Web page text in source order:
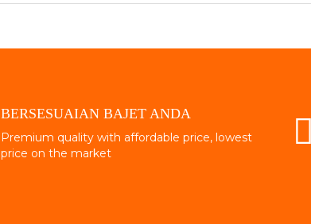
BERSESUAIAN BAJET ANDA
Premium quality with affordable price, lowest
price on the market